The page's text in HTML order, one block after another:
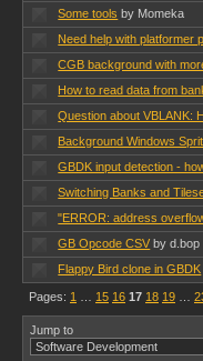
Some tools by Momeka
Need help with platformer
CGB background with
How to read data from
Question about VBLANK:
Background Windows
GBDK input detection -
Switching Banks and
"ERROR: address
GB Opcode CSV by d.bop
Flappy Bird clone in GBDK
Pages: 1 15 16 17 18 19
Jump to